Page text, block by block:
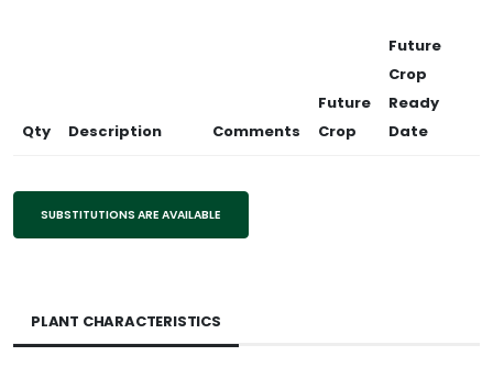
Qty Description Comments
Future
Crop
Future
Crop
Ready
Date
SUBSTITUTIONS ARE AVAILABLE
PLANT CHARACTERISTICS